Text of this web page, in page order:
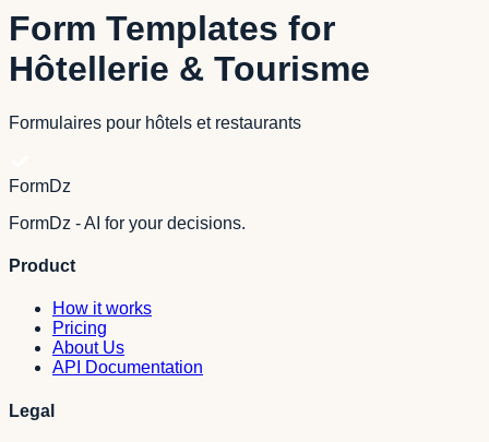
Form Templates for
Hôtellerie & Tourisme
Formulaires pour hôtels et restaurants
FormDz
FormDz - AI for your decisions.
Product
How it works
Pricing
About Us
API Documentation
Legal